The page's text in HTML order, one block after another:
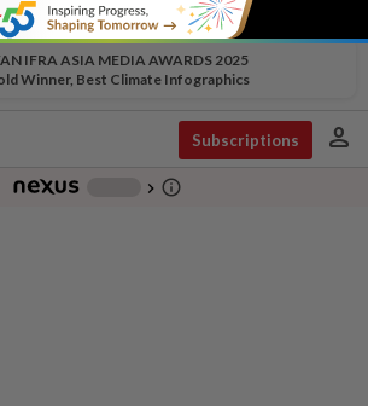
IFRA ASIA MEDIA AWARDS 2025
Winner, Best Climate Infographics
Subscriptions person
chevron_right info_outline